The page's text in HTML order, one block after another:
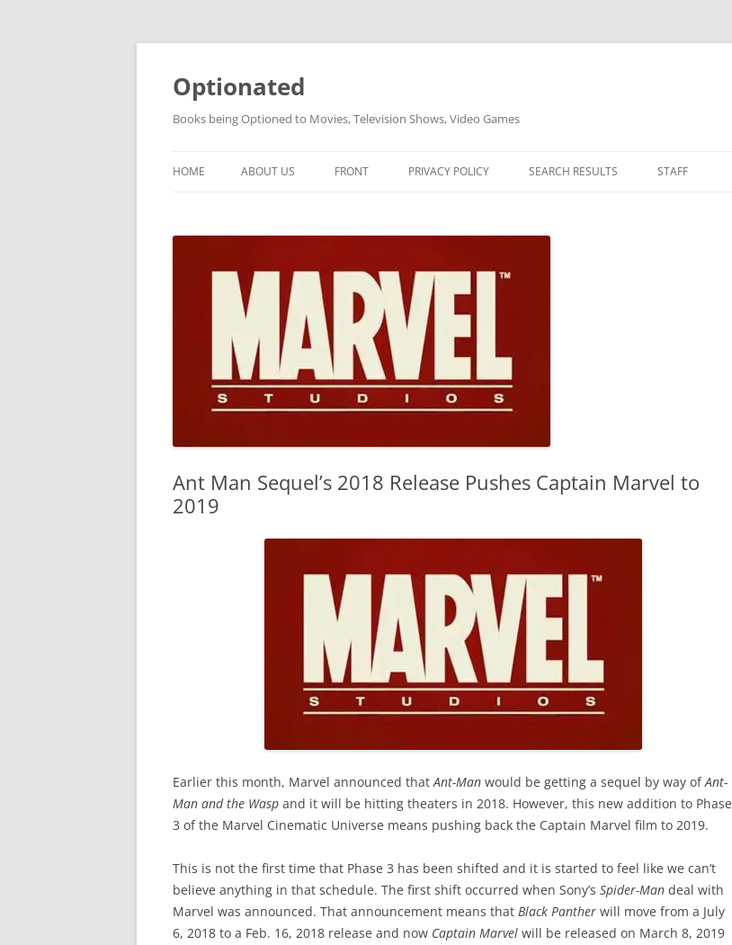
Skip
Optionated
Books being Optioned to Movies, Television Shows, Video Games
HOME ABOUT US FRONT PRIVACY POLICY SEARCH RESULTS STAFF
Ant Man Sequel’s 2018 Release Pushes Captain Marvel to
2019
Earlier this month, Marvel announced thatAnt-Man would be getting a sequel by way ofAnt-
Man and the Wasp and it will be hitting theaters in 2018. However, this new addition to Phase
3 of the Marvel Cinematic Universe means pushing back the Captain Marvel film to 2019.
This is not the first time that Phase 3 has been shifted and it is started to feel like we can’t
believe anything in that schedule. The first shift occurred when Sony’s Spider-Man deal with
Marvel was announced. That announcement means that Black Panther will move from a July
6, 2018 to a Feb. 16, 2018 release and now Captain Marvel will be released on March 8, 2019